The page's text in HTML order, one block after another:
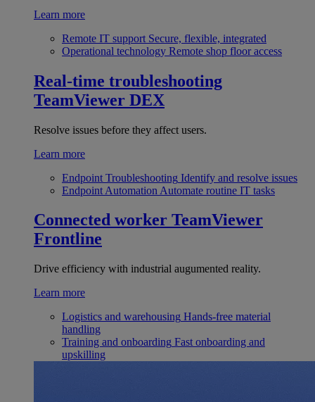
Learn more
Remote IT support Secure, flexible, integrated
Operational technology Remote shop floor access
Real-time troubleshooting
TeamViewer DEX
Resolve issues before they affect users.
Learn more
Endpoint Troubleshooting Identify and resolve issues
Endpoint Automation Automate routine IT tasks
Connected worker TeamViewer
Frontline
Drive efficiency with industrial augumented reality.
Learn more
Logistics and warehousing Hands-free material
handling
Training and onboarding Fast onboarding and
upskilling